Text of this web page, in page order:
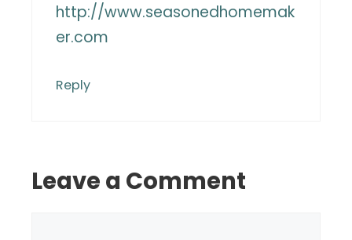
http://www.seasonedhomemak
er.com
Reply
Leave a Comment